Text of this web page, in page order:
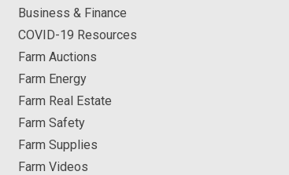
Business & Finance
COVID-19 Resources
Farm Auctions
Farm Energy
Farm Real Estate
Farm Safety
Farm Supplies
Farm Videos